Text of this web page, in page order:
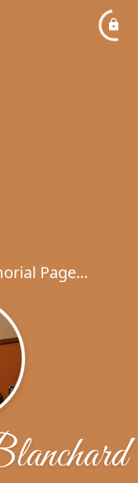
Page...